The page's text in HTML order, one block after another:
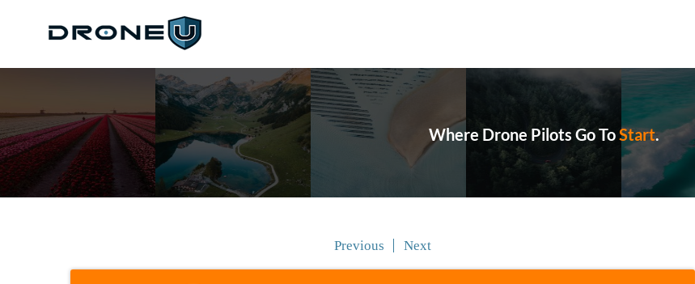
Where Drone Pilots Go ToGrow.
Previous Next